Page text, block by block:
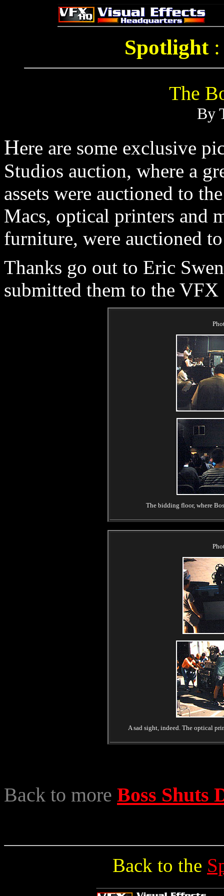
Spotlight
The
By
Here are some exclusive
Studios auction, where a
assets were auctioned to
Macs, optical printers and
furniture, were auctioned
Thanks go out to Eric
submitted them to the VFX
The bidding floor, where
A sad sight, indeed. The optical
Back to more Boss Shuts
Back to the